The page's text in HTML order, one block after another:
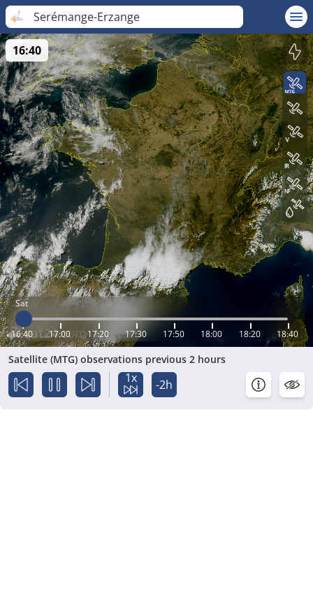
Serémange-Erzange
Sat
16:40 17:00 17:20 17:30 17:50 18:00 18:20 18:40
16:40
Satellite (MTG) observations previous 2 hours
1x -2h